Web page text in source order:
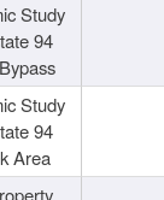
Study
94
Study
94
Area